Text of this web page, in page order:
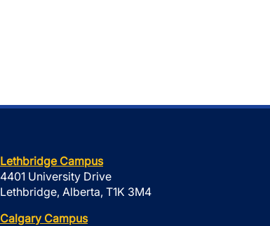
Lethbridge Campus
4401 University Drive
Lethbridge, Alberta, T1K 3M4
Calgary Campus